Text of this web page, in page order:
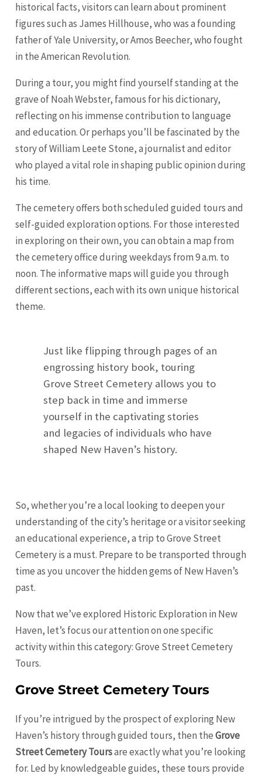
historical facts, visitors can learn about prominent
figures such as James Hillhouse, who was a founding
father of Yale University, or Amos Beecher, who fought
in the American Revolution.
During a tour, you might find yourself standing at the
grave of Noah Webster, famous for his dictionary,
reflecting on his immense contribution to language
and education. Or perhaps you’ll be fascinated by the
story of William Leete Stone, a journalist and editor
who played a vital role in shaping public opinion during
his time.
The cemetery offers both scheduled guided tours and
self-guided exploration options. For those interested
in exploring on their own, you can obtain a map from
the cemetery office during weekdays from 9 a.m. to
noon. The informative maps will guide you through
different sections, each with its own unique historical
theme.
Just like flipping through pages of an
engrossing history book, touring
Grove Street Cemetery allows you to
step back in time and immerse
yourself in the captivating stories
and legacies of individuals who have
shaped New Haven’s history.
So, whether you’re a local looking to deepen your
understanding of the city’s heritage or a visitor seeking
an educational experience, a trip to Grove Street
Cemetery is a must. Prepare to be transported through
time as you uncover the hidden gems of New Haven’s
past.
Now that we’ve explored Historic Exploration in New
Haven, let’s focus our attention on one specific
activity within this category: Grove Street Cemetery
Tours.
Grove Street Cemetery Tours
If you’re intrigued by the prospect of exploring New
Haven’s history through guided tours, then theGrove
Street Cemetery Toursare exactly what you’re looking
for. Led by knowledgeable guides, these tours provide